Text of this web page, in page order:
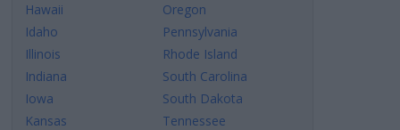
Hawaii
Idaho
Illinois
Indiana
Iowa
Kansas
Oregon
Pennsylvania
Rhode Island
South Carolina
South Dakota
Tennessee